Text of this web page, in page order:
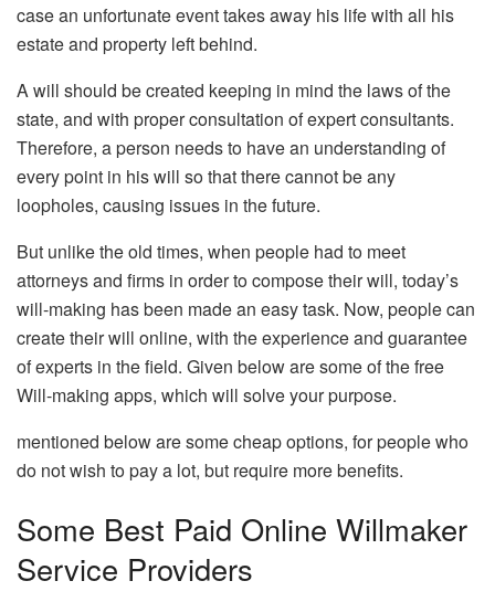
case an unfortunate event takes away his life with all his
estate and property left behind.
A will should be created keeping in mind the laws of the
state, and with proper consultation of expert consultants.
Therefore, a person needs to have an understanding of
every point in his will so that there cannot be any
loopholes, causing issues in the future.
But unlike the old times, when people had to meet
attorneys and firms in order to compose their will, today’s
will-making has been made an easy task. Now, people can
create their will online, with the experience and guarantee
of experts in the field. Given below are some of the free
Will-making apps, which will solve your purpose.
mentioned below are some cheap options, for people who
do not wish to pay a lot, but require more benefits.
Some Best Paid Online Willmaker
Service Providers